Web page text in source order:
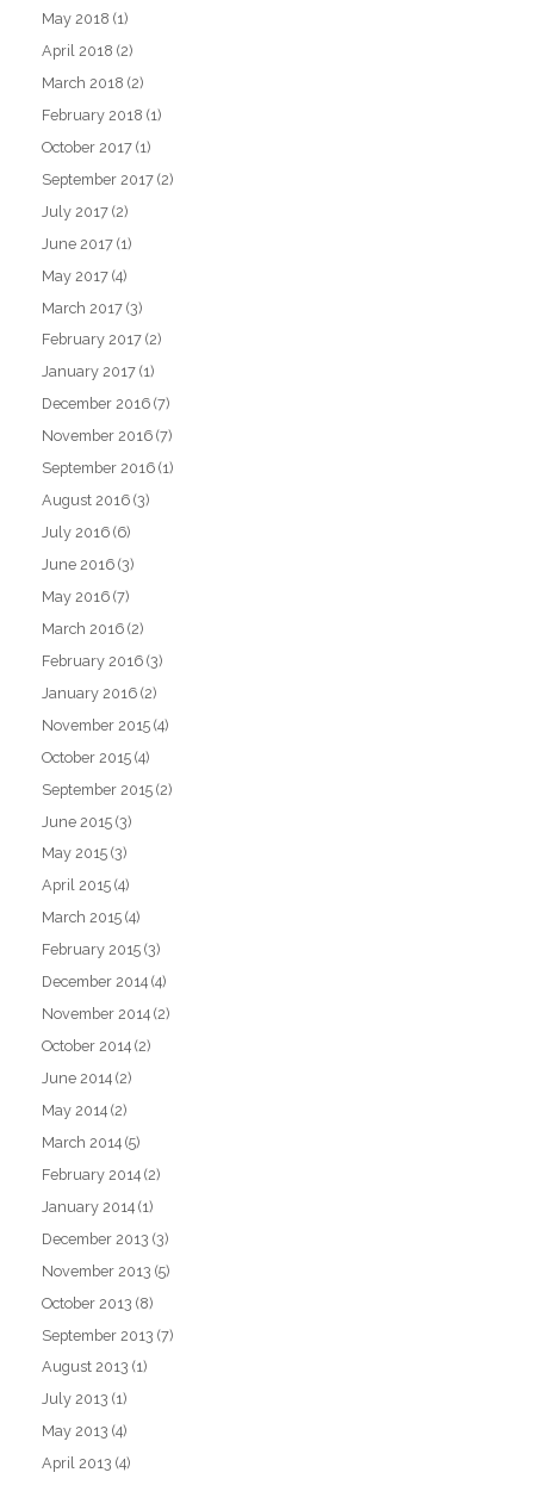
May 2018 (1)
April 2018 (2)
March 2018 (2)
February 2018 (1)
October 2017 (1)
September 2017 (2)
July 2017 (2)
June 2017 (1)
May 2017 (4)
March 2017 (3)
February 2017 (2)
January 2017 (1)
December 2016 (7)
November 2016 (7)
September 2016 (1)
August 2016 (3)
July 2016 (6)
June 2016 (3)
May 2016 (7)
March 2016 (2)
February 2016 (3)
January 2016 (2)
November 2015 (4)
October 2015 (4)
September 2015 (2)
June 2015 (3)
May 2015 (3)
April 2015 (4)
March 2015 (4)
February 2015 (3)
December 2014 (4)
November 2014 (2)
October 2014 (2)
June 2014 (2)
May 2014 (2)
March 2014 (5)
February 2014 (2)
January 2014 (1)
December 2013 (3)
November 2013 (5)
October 2013 (8)
September 2013 (7)
August 2013 (1)
July 2013 (1)
May 2013 (4)
April 2013 (4)